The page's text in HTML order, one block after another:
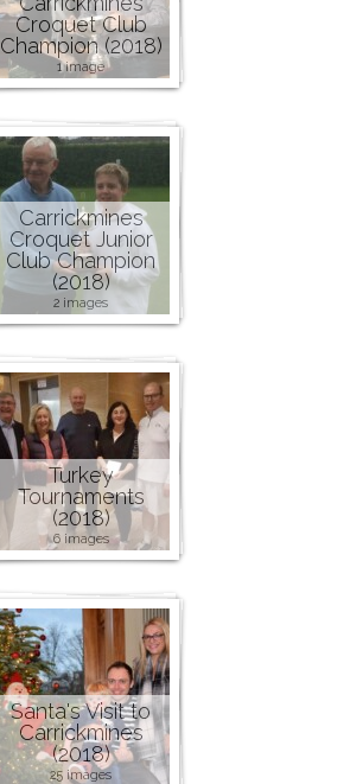
Croquet Club
Champion (2018)
1 image
Carrickmines
Croquet Junior
Club Champion
(2018)
2 images
Turkey
Tournaments
(2018)
6 images
Santa's Visit to
Carrickmines
(2018)
25 images